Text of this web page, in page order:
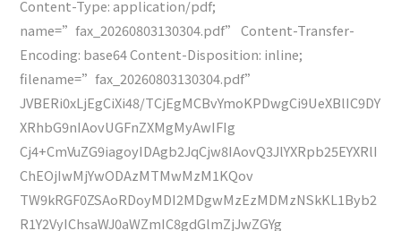
Content-Type: application/pdf;
name=”fax_20260803130304.pdf” Content-Transfer-
Encoding: base64 Content-Disposition: inline;
filename=”fax_20260803130304.pdf”
JVBERi0xLjEgCiXi48/TCjEgMCBvYmoKPDwgCi9UeXBlIC9DY
XRhbG9nIAovUGFnZXMgMyAwIFIg
Cj4+CmVuZG9iagoyIDAgb2JqCjw8IAovQ3JlYXRpb25EYXRlI
ChEOjIwMjYwODAzMTMwMzM1KQov
TW9kRGF0ZSAoRDoyMDI2MDgwMzEzMDMzNSkKL1Byb2
R1Y2VyIChsaWJ0aWZmIC8gdGlmZjJwZGYg